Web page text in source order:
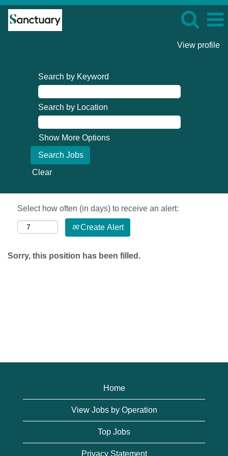
View profile
Search by Keyword
Search by Location
Show More Options
Clear
Select how often (in days) to receive an alert:
Create Alert
Sorry, this position has been filled.
Home
View Jobs by Operation
Top Jobs
Privacy Statement